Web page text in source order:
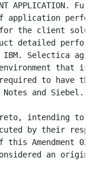
APPLICATION.
application
for the client
detailed
Selectica
that is
to have
and Siebel.
intending
by their
Amendment 02
an